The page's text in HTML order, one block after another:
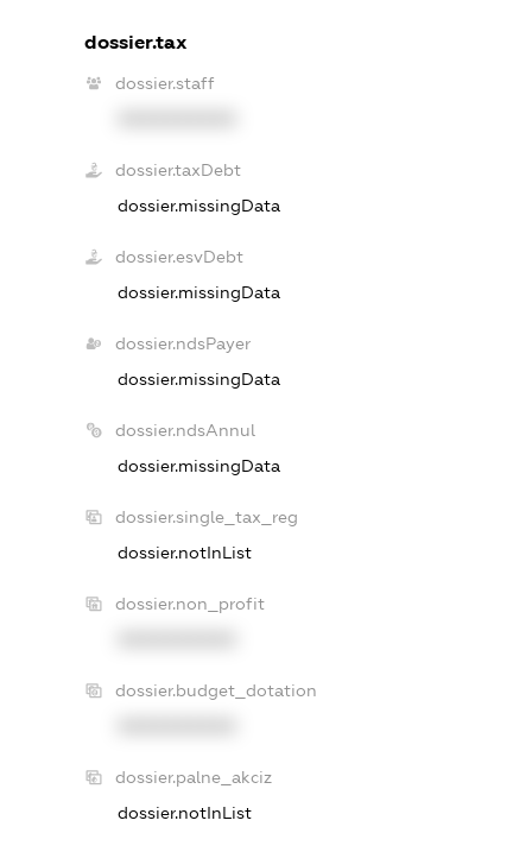
dossier.tax
dossier.staff
dossier.taxDebt
dossier.missingData
dossier.esvDebt
dossier.missingData
dossier.ndsPayer
dossier.missingData
dossier.ndsAnnul
dossier.missingData
dossier.single_tax_reg
dossier.notInList
dossier.non_profit
dossier.budget_dotation
dossier.palne_akciz
dossier.notInList